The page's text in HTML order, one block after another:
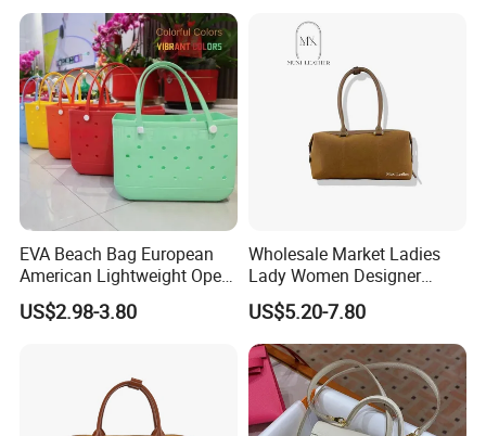
Tote Bag
EVA Beach Bag European
American Lightweight Open
Top Fashion DIY Large Bag
US$2.98-3.80
Wholesale Market Ladies
Lady Women Designer
Suede Classic Shoulder
Bags Bag Handbag Luxury
Women's Bag
US$5.20-7.80